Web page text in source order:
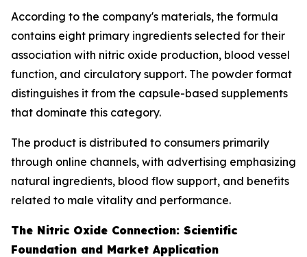
According to the company's materials, the formula
contains eight primary ingredients selected for their
association with nitric oxide production, blood vessel
function, and circulatory support. The powder format
distinguishes it from the capsule-based supplements
that dominate this category.
The product is distributed to consumers primarily
through online channels, with advertising emphasizing
natural ingredients, blood flow support, and benefits
related to male vitality and performance.
The Nitric Oxide Connection: Scientific
Foundation and Market Application